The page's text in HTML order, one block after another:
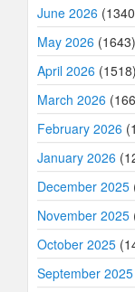
June 2026
May 2026 (1643)
April 2026 (1518)
March 2026
February 2026
January 2026
December 2025
November 2025
October 2025
September 2025